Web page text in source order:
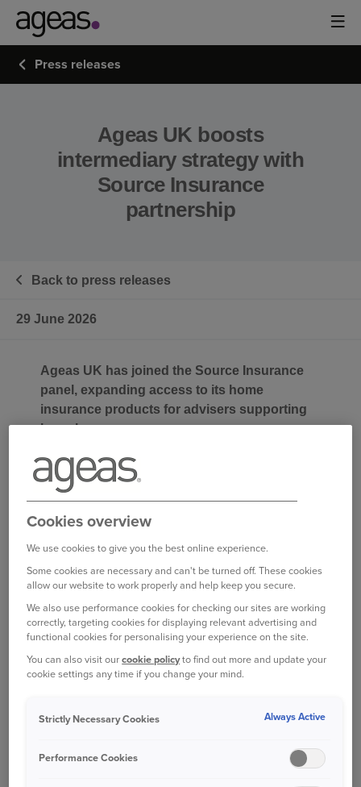
Press releases
Ageas UK boosts
intermediary strategy with
Source Insurance
partnership
Back to press releases
29 June 2026
Ageas UK has joined the Source Insurance
panel, expanding access to its home
insurance products for advisers supporting
homebuyers.
The move reflects Ageas’s continued investment
in adviser distribution, alongside a strategic focus
seamless, integrated advice for customers.
This partnership brings together Ageas’s
underwriting strength and expertise with Source
Insurance’s established reputation for delivering
adviser choice, flexibility and dependable
offer high‑quality home insurance alongside their
For Ageas, this is a complementary extension of
Cookies overview
We use cookies to give you the best online experience.
Some cookies are necessary and can't be turned off. These cookies
allow our website to work properly and help keep you secure.
We also use performance cookies for checking our sites are working
correctly, targeting cookies for displaying relevant advertising and
functional cookies for personalising your experience on the site.
You can also visit ourcookie policyto find out more and update your
cookie settings any time if you change your mind.
Strictly Necessary Cookies Always Active
Performance Cookies